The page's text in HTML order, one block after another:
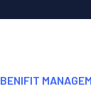
BENIFIT